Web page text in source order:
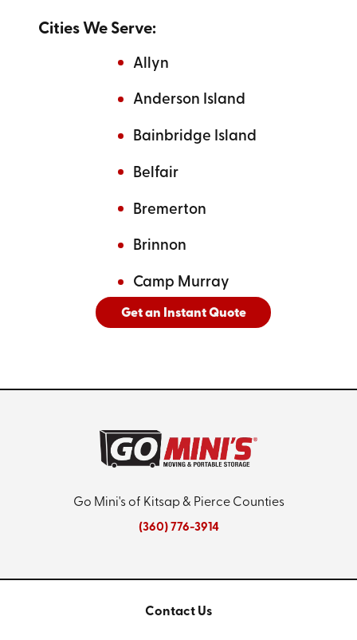
Cities We Serve:
Allyn
Anderson Island
Bainbridge Island
Belfair
Bremerton
Brinnon
Camp Murray
AndSee All Cities Served
Get an Instant Quote
Go Mini's of Kitsap & Pierce Counties
(360) 776-3914
Contact Us